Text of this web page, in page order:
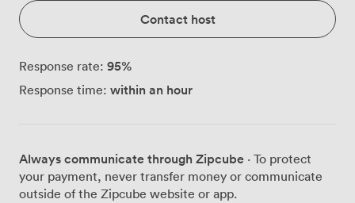
Contact host
Response rate: 95%
Response time: within an hour
Always communicate through Zipcube · To protect
your payment, never transfer money or communicate
outside of the Zipcube website or app.